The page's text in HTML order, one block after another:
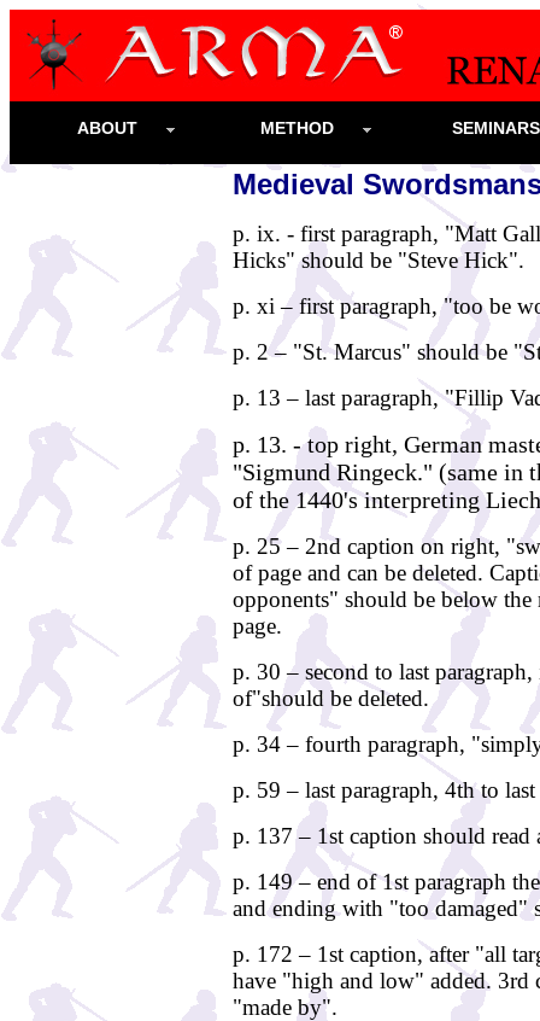
ABOUT METHOD
Medieval
p. ix. - first paragraph, "Matt
Hicks" should be "Steve Hick".
p. xi – first paragraph, "too be
p. 2 – "St. Marcus" should be
p. 13 – last paragraph, "Fillip
p. 13. - top right, German
"Sigmund Ringeck." (same in
of the 1440's interpreting
p. 25 – 2nd caption on right,
of page and can be deleted.
opponents" should be below
page.
p. 30 – second to last
of"should be deleted.
p. 34 – fourth paragraph,
p. 59 – last paragraph, 4th to
p. 137 – 1st caption should
p. 149 – end of 1st paragraph
and ending with "too damaged"
p. 172 – 1st caption, after "all
have "high and low" added. 3rd
"made by".